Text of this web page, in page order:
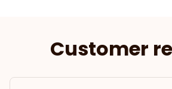
Customer